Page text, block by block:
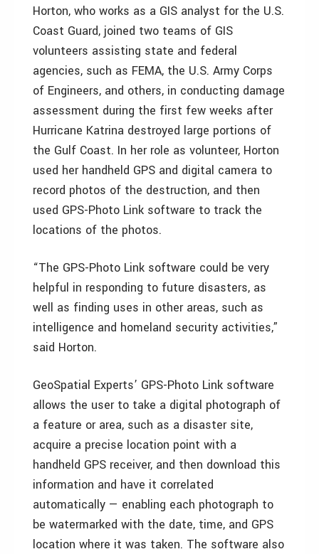
Horton, who works as a GIS analyst for the U.S.
Coast Guard, joined two teams of GIS
volunteers assisting state and federal
agencies, such as FEMA, the U.S. Army Corps
of Engineers, and others, in conducting damage
assessment during the first few weeks after
Hurricane Katrina destroyed large portions of
the Gulf Coast. In her role as volunteer, Horton
used her handheld GPS and digital camera to
record photos of the destruction, and then
used GPS-Photo Link software to track the
locations of the photos.
“The GPS-Photo Link software could be very
helpful in responding to future disasters, as
well as finding uses in other areas, such as
intelligence and homeland security activities,”
said Horton.
GeoSpatial Experts’ GPS-Photo Link software
allows the user to take a digital photograph of
a feature or area, such as a disaster site,
acquire a precise location point with a
handheld GPS receiver, and then download this
information and have it correlated
automatically — enabling each photograph to
be watermarked with the date, time, and GPS
location where it was taken. The software also